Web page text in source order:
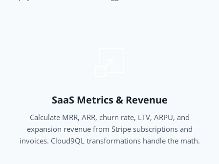
SaaS Metrics & Revenue
Calculate MRR, ARR, churn rate, LTV, ARPU, and
expansion revenue from Stripe subscriptions and
invoices. Cloud9QL transformations handle the math.